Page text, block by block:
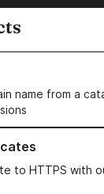
name from a
Names
to HTTPS with
TLS